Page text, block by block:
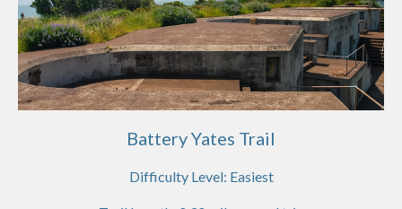
Battery Yates Trail
Difficulty Level: Easiest